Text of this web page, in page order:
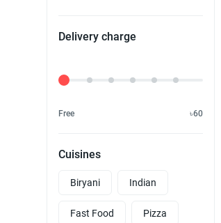
Delivery charge
Delivery Fee
Free ৳60
Cuisines
Biryani Indian
Fast Food Pizza